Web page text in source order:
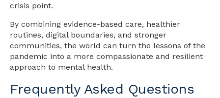
crisis point.
By combining evidence-based care, healthier
routines, digital boundaries, and stronger
communities, the world can turn the lessons of the
pandemic into a more compassionate and resilient
approach to mental health.
Frequently Asked Questions